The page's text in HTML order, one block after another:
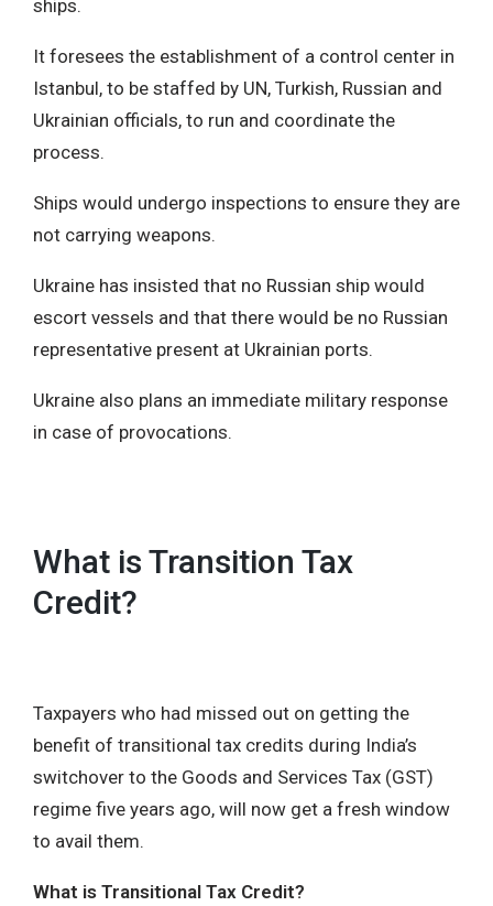
ships.
It foresees the establishment of a control center in
Istanbul, to be staffed by UN, Turkish, Russian and
Ukrainian officials, to run and coordinate the
process.
Ships would undergo inspections to ensure they are
not carrying weapons.
Ukraine has insisted that no Russian ship would
escort vessels and that there would be no Russian
representative present at Ukrainian ports.
Ukraine also plans an immediate military response
in case of provocations.
What is Transition Tax
Credit?
Taxpayers who had missed out on getting the
benefit of transitional tax credits during India’s
switchover to the Goods and Services Tax (GST)
regime five years ago, will now get a fresh window
to avail them.
What is Transitional Tax Credit?